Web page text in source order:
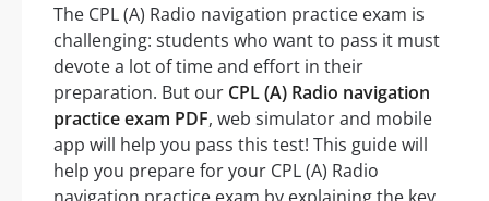
The CPL (A) Radio navigation practice exam is
challenging: students who want to pass it must
devote a lot of time and effort in their
preparation. But our CPL (A) Radio navigation
practice exam PDF, web simulator and mobile
app will help you pass this test! This guide will
help you prepare for your CPL (A) Radio